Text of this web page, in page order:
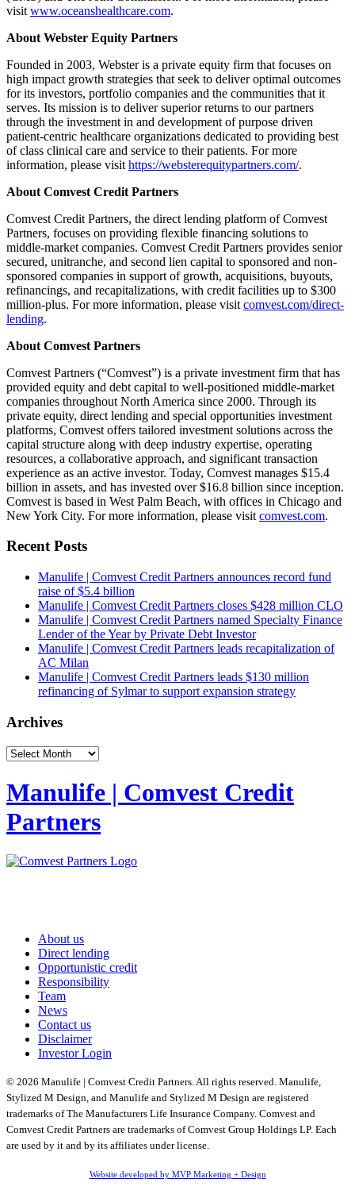
visit www.oceanshealthcare.com.
About Webster Equity Partners
Founded in 2003, Webster is a private equity firm that focuses on
high impact growth strategies that seek to deliver optimal outcomes
for its investors, portfolio companies and the communities that it
serves. Its mission is to deliver superior returns to our partners
through the investment in and development of purpose driven
patient-centric healthcare organizations dedicated to providing best
of class clinical care and service to their patients. For more
information, please visit https://websterequitypartners.com/.
About Comvest Credit Partners
Comvest Credit Partners, the direct lending platform of Comvest
Partners, focuses on providing flexible financing solutions to
middle-market companies. Comvest Credit Partners provides senior
secured, unitranche, and second lien capital to sponsored and non-
sponsored companies in support of growth, acquisitions, buyouts,
refinancings, and recapitalizations, with credit facilities up to $300
million-plus. For more information, please visit comvest.com/direct-
lending.
About Comvest Partners
Comvest Partners (“Comvest”) is a private investment firm that has
provided equity and debt capital to well-positioned middle-market
companies throughout North America since 2000. Through its
private equity, direct lending and special opportunities investment
platforms, Comvest offers tailored investment solutions across the
capital structure along with deep industry expertise, operating
resources, a collaborative approach, and significant transaction
experience as an active investor. Today, Comvest manages $15.4
billion in assets, and has invested over $16.8 billion since inception.
Comvest is based in West Palm Beach, with offices in Chicago and
New York City. For more information, please visit comvest.com.
Recent Posts
Manulife | Comvest Credit Partners announces record fund
raise of $5.4 billion
Manulife | Comvest Credit Partners closes $428 million CLO
Manulife | Comvest Credit Partners named Specialty Finance
Lender of the Year by Private Debt Investor
Manulife | Comvest Credit Partners leads recapitalization of
AC Milan
Manulife | Comvest Credit Partners leads $130 million
refinancing of Sylmar to support expansion strategy
Archives
Archives
Manulife | Comvest Credit
Partners
About us
Direct lending
Opportunistic credit
Responsibility
Team
News
Contact us
Disclaimer
Investor Login
© 2026 Manulife | Comvest Credit Partners. All rights reserved. Manulife,
Stylized M Design, and Manulife and Stylized M Design are registered
trademarks of The Manufacturers Life Insurance Company. Comvest and
Comvest Credit Partners are trademarks of Comvest Group Holdings LP. Each
are used by it and by its affiliates under license.
Website developed by MVP Marketing + Design